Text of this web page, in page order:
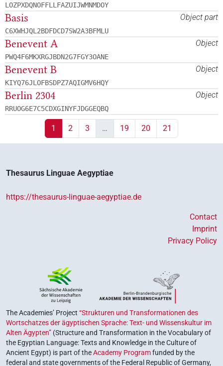
LOZPXDQNOFFLLFAZUIJWMNMDOY
Object part
Basis
C6XWHJQL2BDFDCD7SW2A3BFMLU
Object
Benevent A
PWQ4F6MKXRGJBDN2G7FGY3OANE
Object
Benevent B
KIYQ76JLOFBSDPZ7AQIGMV6HQY
Object
Berlin 2304
RRUOG6E7C5CDXGINYFJDGGEQBQ
1 2 3 … 19 20 21
Thesaurus Linguae Aegyptiae
https://thesaurus-linguae-aegyptiae.de
Contact
Imprint
Privacy Policy
The Academies’ Project “Strukturen und Transformationen des
Wortschatzes der ägyptischen Sprache: Text- und Wissenskultur im
Alten Ägypten” (Structure and Transformation in the Vocabulary of
the Egyptian Language: Texts and Knowledge in the Culture of
Ancient Egypt) is part of theAcademy Programfunded by the
federal and state governments of the Federal Republic of Germany,